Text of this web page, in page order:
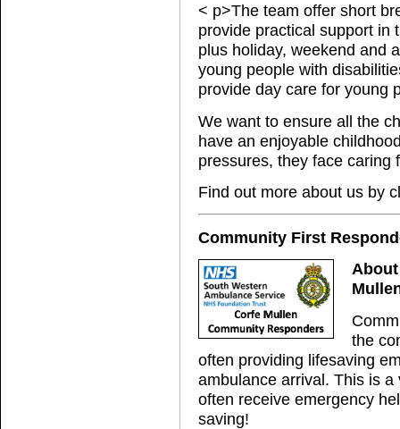
< p>The team offer short
provide practical support in
plus holiday, weekend and
young people with
provide day care for young
We want to ensure all the
have an enjoyable
pressures, they face caring
Find out more about us by
Community First
the
often providing lifesaving
ambulance arrival. This is
often receive emergency
saving!